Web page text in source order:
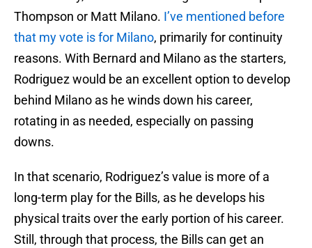
Thompson or Matt Milano. I’ve mentioned before
that my vote is for Milano, primarily for continuity
reasons. With Bernard and Milano as the starters,
Rodriguez would be an excellent option to develop
behind Milano as he winds down his career,
rotating in as needed, especially on passing
downs.
In that scenario, Rodriguez’s value is more of a
long-term play for the Bills, as he develops his
physical traits over the early portion of his career.
Still, through that process, the Bills can get an